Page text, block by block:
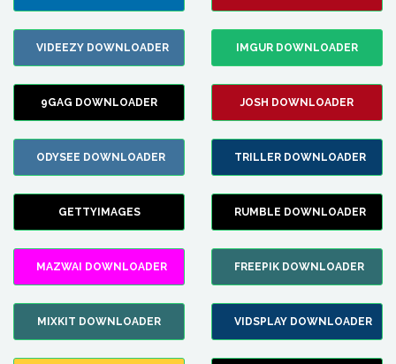
VIDEEZY DOWNLOADER IMGUR DOWNLOADER
9GAG DOWNLOADER JOSH DOWNLOADER
ODYSEE DOWNLOADER TRILLER DOWNLOADER
GETTYIMAGES RUMBLE DOWNLOADER
MAZWAI DOWNLOADER FREEPIK DOWNLOADER
MIXKIT DOWNLOADER VIDSPLAY DOWNLOADER